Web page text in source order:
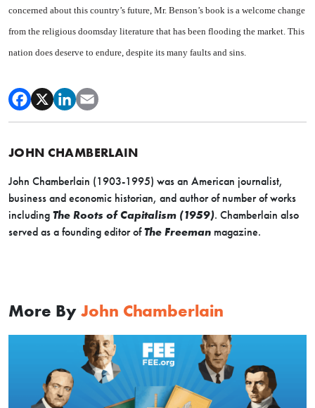
concerned about this country’s future, Mr. Benson’s book is a welcome change
from the religious doomsday literature that has been flooding the market. This
nation does deserve to endure, despite its many faults and sins.
JOHN CHAMBERLAIN
John Chamberlain (1903-1995) was an American journalist,
business and economic historian, and author of number of works
including The Roots of Capitalism (1959). Chamberlain also
served as a founding editor ofThe Freeman magazine.
More By John Chamberlain